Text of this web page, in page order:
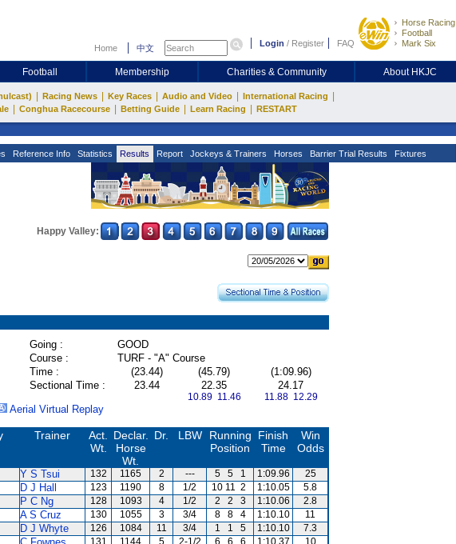
Home 中文 Login / Register FAQ
Horse Racing
Football
Mark Six
Football Membership Charities & Community About HKJC
Racing News Key Races Audio and Video International Racing
Conghua Racecourse Betting Guide Learn Racing RESTART
Reference Info Statistics Results Report Jockeys & Trainers Horses Barrier Trial Results Fixtures
Happy Valley:
Going :
GOOD
Course :
TURF - "A" Course
Time : (23.44) (45.79)
(1:09.96)
Sectional Time :
23.44 22.35
10.89 11.46
24.17
11.88 12.29
Aerial Virtual Replay
Trainer
Act.
Wt.
Declar.
Horse
Wt.
Dr. LBW
Running
Position
Finish
Time
Win
Odds
Y S Tsui 132 1165 2 --- 5 5 1 1:09.96
25
D J Hall 123 1190 8 1/2 10 11 2 1:10.05
5.8
P C Ng 128 1093 4 1/2 2 2 3 1:10.06
2.8
A S Cruz 130 1055 3 3/4 8 8 4 1:10.10
11
D J Whyte 126 1084 11 3/4 1 1 5 1:10.10
7.3
131 1144 5 2-1/2 6 6 6 1:10.37
10